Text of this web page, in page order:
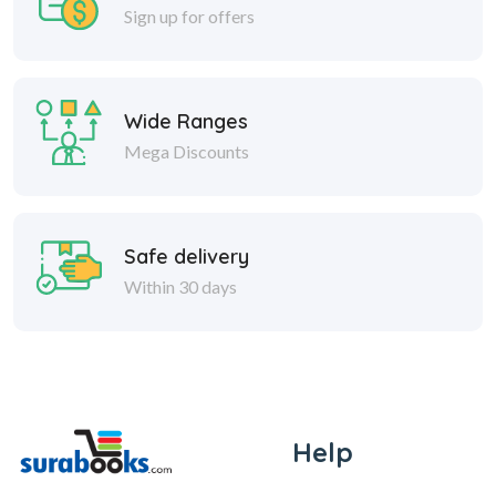
Sign up for offers
Wide Ranges
Mega Discounts
Safe delivery
Within 30 days
Help